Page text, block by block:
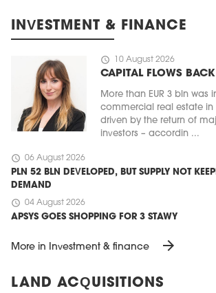
INVESTMENT & FINANCE
schedule 10 August 2026
CAPITAL FLOWS
More than EUR 3 bln was
commercial real estate in
driven by the return of
investors – accordin ...
schedule 06 August 2026
PLN 52 BLN DEVELOPED, BUT SUPPLY NOT
DEMAND
schedule 04 August 2026
APSYS GOES SHOPPING FOR 3 STAWY
More in Investment & finance arrow_forward
LAND ACQUISITIONS